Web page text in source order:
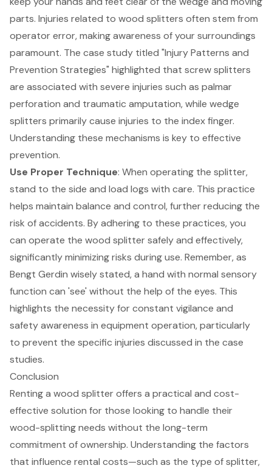
parts. Injuries related to wood splitters often stem from
operator error, making awareness of your surroundings
paramount. The case study titled "Injury Patterns and
Prevention Strategies" highlighted that screw splitters
are associated with severe injuries such as palmar
perforation and traumatic amputation, while wedge
splitters primarily cause injuries to the index finger.
Understanding these mechanisms is key to effective
prevention.
Use Proper Technique: When operating the splitter,
stand to the side and load logs with care. This practice
helps maintain balance and control, further reducing the
risk of accidents. By adhering to these practices, you
can operate the wood splitter safely and effectively,
significantly minimizing risks during use. Remember, as
Bengt Gerdin wisely stated, a hand with normal sensory
function can 'see' without the help of the eyes. This
highlights the necessity for constant vigilance and
safety awareness in equipment operation, particularly
to prevent the specific injuries discussed in the case
studies.
Conclusion
Renting a wood splitter offers a practical and cost-
effective solution for those looking to handle their
wood-splitting needs without the long-term
commitment of ownership. Understanding the factors
that influence rental costs—such as the type of splitter,